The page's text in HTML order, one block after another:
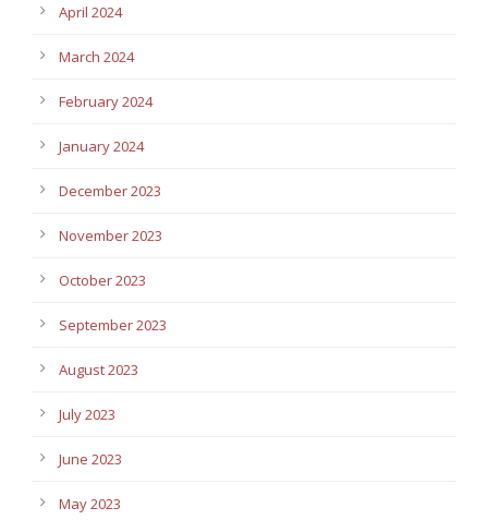
April 2024
March 2024
February 2024
January 2024
December 2023
November 2023
October 2023
September 2023
August 2023
July 2023
June 2023
May 2023